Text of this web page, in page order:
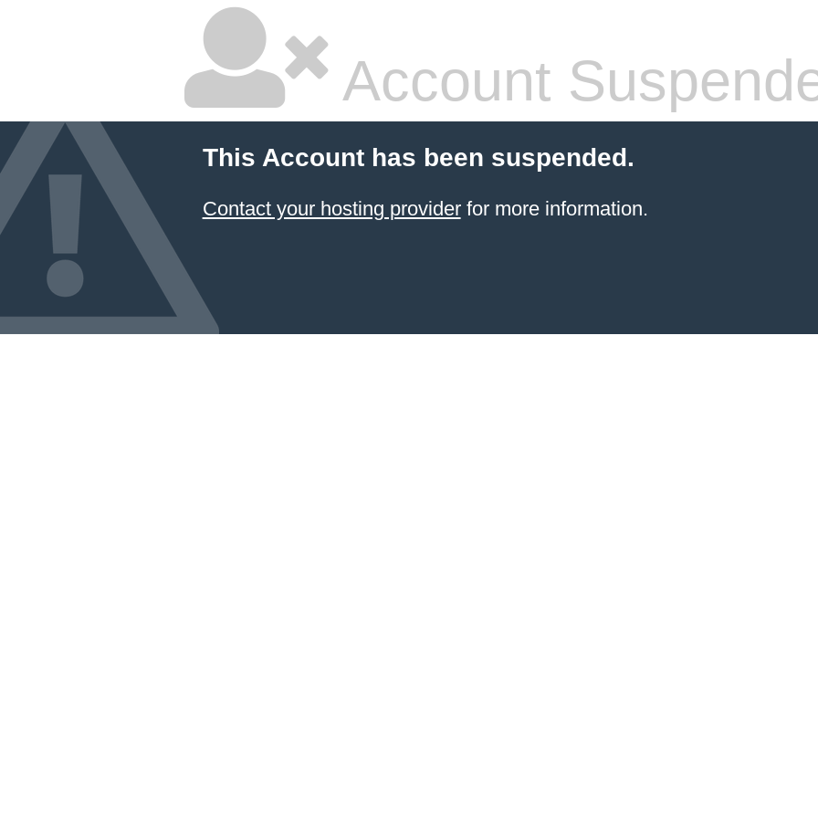
Account
This Account has been suspended.
Contact your hosting providerfor more information.